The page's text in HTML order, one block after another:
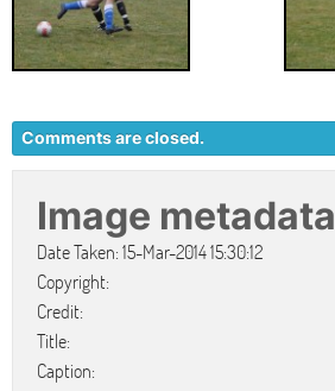
Comments are closed.
Image metadata
Date Taken: 15-Mar-2014 15:30:12
Copyright:
Credit:
Title:
Caption: